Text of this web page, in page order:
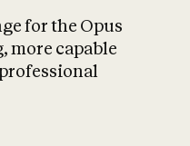
What is AI’s
impact on
for the Opus
more capable